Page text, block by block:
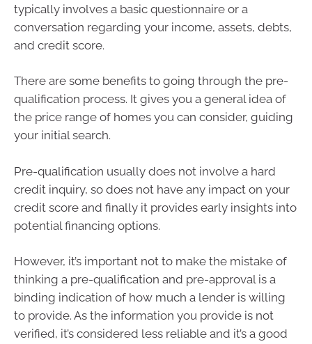
typically involves a basic questionnaire or a
conversation regarding your income, assets, debts,
and credit score.
There are some benefits to going through the pre-
qualification process. It gives you a general idea of
the price range of homes you can consider, guiding
your initial search.
Pre-qualification usually does not involve a hard
credit inquiry, so does not have any impact on your
credit score and finally it provides early insights into
potential financing options.
However, it’s important not to make the mistake of
thinking a pre-qualification and pre-approval is a
binding indication of how much a lender is willing
to provide. As the information you provide is not
verified, it’s considered less reliable and it’s a good